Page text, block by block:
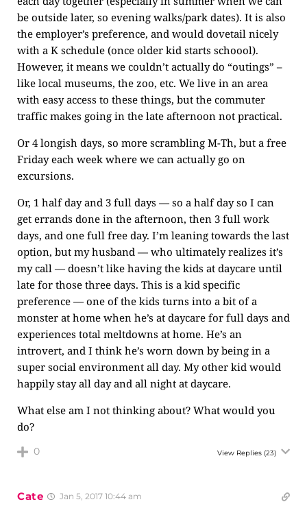
be outside later, so evening walks/park dates). It is also
the employer’s preference, and would dovetail nicely
with a K schedule (once older kid starts schoool).
However, it means we couldn’t actually do “outings” –
like local museums, the zoo, etc. We live in an area
with easy access to these things, but the commuter
traffic makes going in the late afternoon not practical.
Or 4 longish days, so more scrambling M-Th, but a free
Friday each week where we can actually go on
excursions.
Or, 1 half day and 3 full days — so a half day so I can
get errands done in the afternoon, then 3 full work
days, and one full free day. I’m leaning towards the last
option, but my husband — who ultimately realizes it’s
my call — doesn’t like having the kids at daycare until
late for those three days. This is a kid specific
preference — one of the kids turns into a bit of a
monster at home when he’s at daycare for full days and
experiences total meltdowns at home. He’s an
introvert, and I think he’s worn down by being in a
super social environment all day. My other kid would
happily stay all day and all night at daycare.
What else am I not thinking about? What would you
do?
0 View Replies (23)
Cate Jan 5, 2017 10:44 am